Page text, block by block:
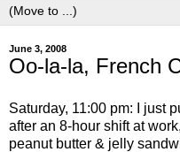
June 3, 2008
Oo-la-la, French
Saturday, 11:00 pm: I just
after an 8-hour shift at
peanut butter & jelly